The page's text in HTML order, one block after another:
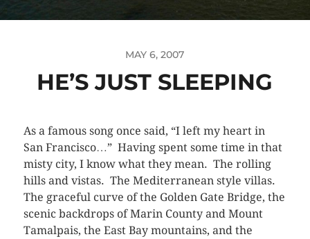
MAY 6, 2007
HE’S JUST SLEEPING
As a famous song once said, “I left my heart in
San Francisco…” Having spent some time in that
misty city, I know what they mean. The rolling
hills and vistas. The Mediterranean style villas.
The graceful curve of the Golden Gate Bridge, the
scenic backdrops of Marin County and Mount
Tamalpais, the East Bay mountains, and the